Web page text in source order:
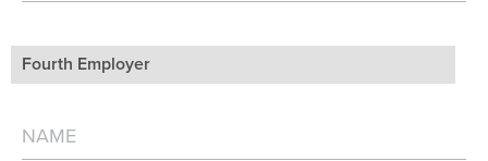
Fourth Employer